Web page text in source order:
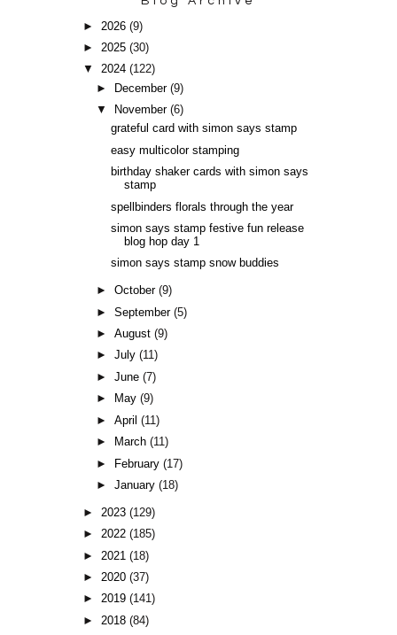
► 2026(9)
►2025(30)
▼2024(122)
►
December(9)
▼
November(6)
grateful card with simon says stamp
easy multicolor stamping
birthday shaker cards with simon says
stamp
spellbinders florals through the year
simon says stamp festive fun release
blog hop day 1
simon says stamp snow buddies
►October(9)
►September(5)
►August(9)
►July(11)
►June(7)
►
May(9)
►April(11)
►
March(11)
►
February(17)
►January(18)
► 2023(129)
►2022(185)
► 2021(18)
►2020(37)
►2019(141)
► 2018(84)